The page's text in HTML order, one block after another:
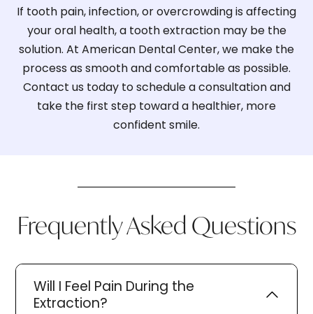
If tooth pain, infection, or overcrowding is affecting
your oral health, a tooth extraction may be the
solution. At American Dental Center, we make the
process as smooth and comfortable as possible.
Contact us today to schedule a consultation and
take the first step toward a healthier, more
confident smile.
Frequently Asked Questions
Will I Feel Pain During the
Extraction?